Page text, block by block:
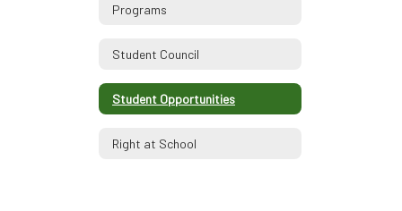
Programs
Student Council
Student Opportunities
Right at School